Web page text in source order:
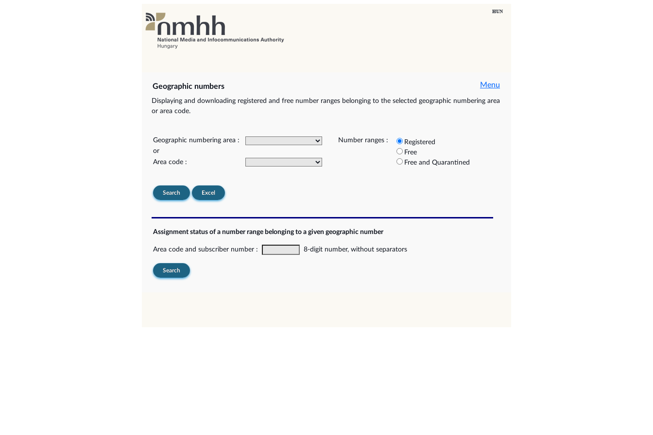
Geographic numbers Menu
Displaying and downloading registered and free number ranges belonging to the selected geographic numbering area
or area code.
Geographic numbering area : Number ranges :
Registered
Free
Free and Quarantined
or
Area code :
Search Excel
Assignment status of a number range belonging to a given geographic number
Area code and subscriber number : 8-digit number, without separators
Search